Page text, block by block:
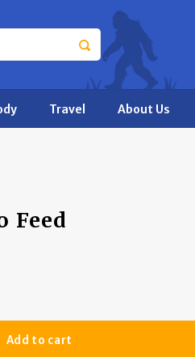
Travel About Us
Feed
Add to cart